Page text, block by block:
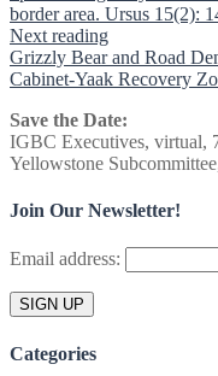
border area. Ursus 15(2):
Next reading
Grizzly Bear and Road
Cabinet-Yaak Recovery
Save the Date:
IGBC Executives, virtual,
Yellowstone
Join Our Newsletter!
Email address:
Categories